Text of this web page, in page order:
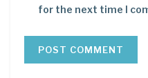
for the next time I